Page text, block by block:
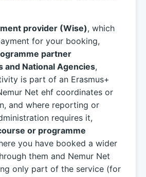
provider (Wise), which
for your booking,
partner
and National Agencies,
is part of an Erasmus+
Net ehf coordinates or
and where reporting or
requires it,
or programme
you have booked a wider
them and Nemur Net
only part of the service (for